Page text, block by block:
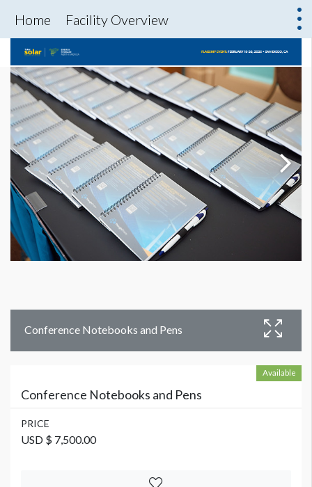
Home Facility Overview
Conference Notebooks and Pens
Available
Conference Notebooks and Pens
PRICE
USD $ 7,500.00